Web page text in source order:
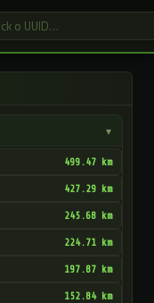
▾
499.47 km
427.29 km
245.68 km
224.71 km
197.87 km
152.84 km